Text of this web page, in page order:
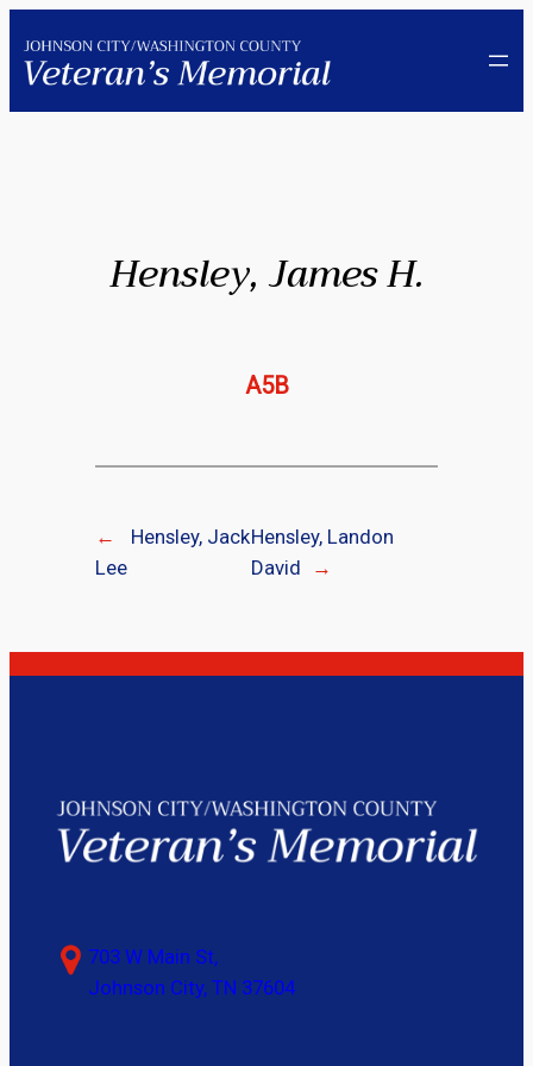
to
content
Hensley, James H.
A5B
←
Hensley, Jack
Lee
Hensley, Landon
David
→
703 W Main St,
Johnson City, TN 37604